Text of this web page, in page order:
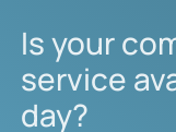
Is your
service
day?